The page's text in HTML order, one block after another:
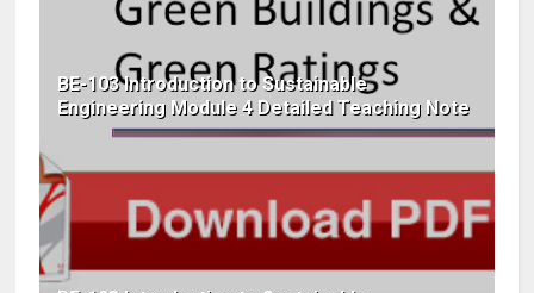
BE-103 Introduction to Sustainable
Engineering Module 4 Detailed Teaching Note